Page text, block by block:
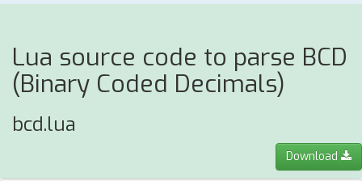
Lua source code to parse BCD
(Binary Coded Decimals)
bcd.lua
Download